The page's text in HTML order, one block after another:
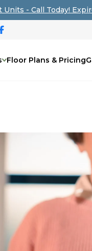
- Call Today!
Floor Plans & Pricing